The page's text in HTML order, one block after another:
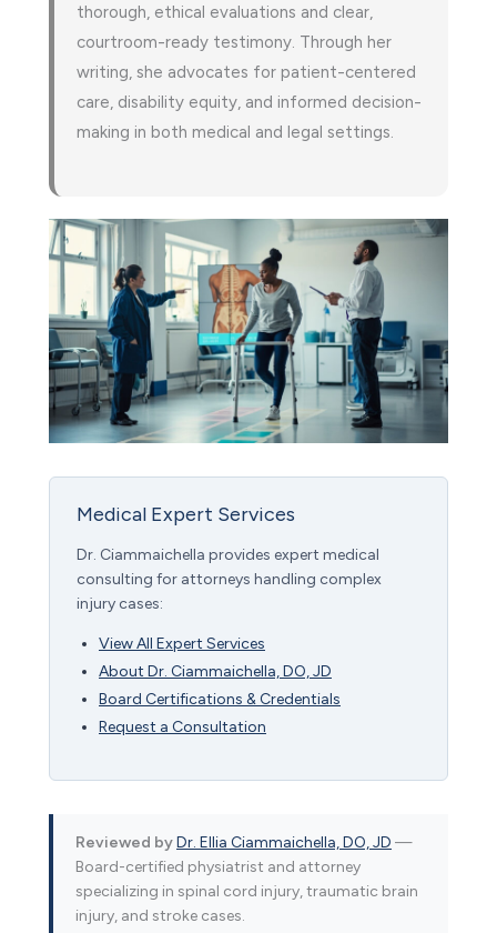
thorough, ethical evaluations and clear,
courtroom-ready testimony. Through her
writing, she advocates for patient-centered
care, disability equity, and informed decision-
making in both medical and legal settings.
Medical Expert Services
Dr. Ciammaichella provides expert medical
consulting for attorneys handling complex
injury cases:
View All Expert Services
About Dr. Ciammaichella, DO, JD
Board Certifications & Credentials
Request a Consultation
Reviewed byDr. Ellia Ciammaichella, DO, JD —
Board-certified physiatrist and attorney
specializing in spinal cord injury, traumatic brain
injury, and stroke cases.